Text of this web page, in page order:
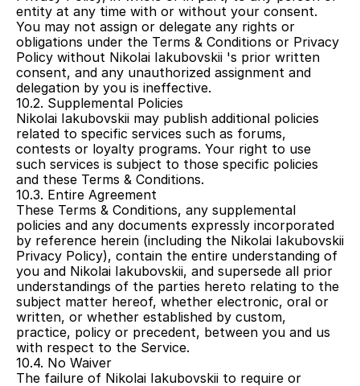
entity at any time with or without your consent.
You may not assign or delegate any rights or
obligations under the Terms & Conditions or Privacy
Policy without Nikolai Iakubovskii 's prior written
consent, and any unauthorized assignment and
delegation by you is ineffective.
10.2. Supplemental Policies
Nikolai Iakubovskii may publish additional policies
related to specific services such as forums,
contests or loyalty programs. Your right to use
such services is subject to those specific policies
and these Terms & Conditions.
10.3. Entire Agreement
These Terms & Conditions, any supplemental
policies and any documents expressly incorporated
by reference herein (including the Nikolai Iakubovskii
Privacy Policy), contain the entire understanding of
you and Nikolai Iakubovskii, and supersede all prior
understandings of the parties hereto relating to the
subject matter hereof, whether electronic, oral or
written, or whether established by custom,
practice, policy or precedent, between you and us
with respect to the Service.
10.4. No Waiver
The failure of Nikolai Iakubovskii to require or